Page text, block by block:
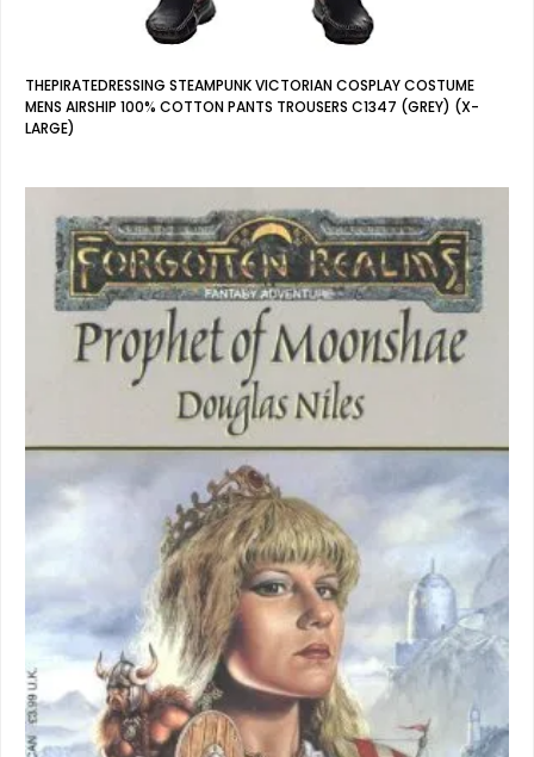
THEPIRATEDRESSING STEAMPUNK VICTORIAN COSPLAY COSTUME
MENS AIRSHIP 100% COTTON PANTS TROUSERS C1347 (GREY) (X-
LARGE)